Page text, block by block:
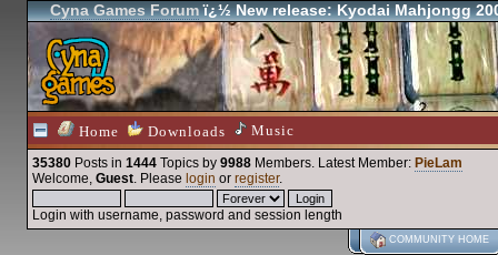
Cyna Games Forumï¿½ New release: Kyodai Mahjongg
Home Downloads Music
35380 Posts in 1444 Topics by 9988 Members. Latest Member: PieLam
Welcome, Guest. Please login or register.
Login with username, password and session length
COMMUNITY HOME